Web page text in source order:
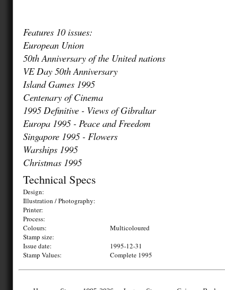
Features 10 issues:
European Union
50th Anniversary of the United nations
VE Day 50th Anniversary
Island Games 1995
Centenary of Cinema
1995 Definitive - Views of Gibraltar
Europa 1995 - Peace and Freedom
Singapore 1995 - Flowers
Warships 1995
Christmas 1995
Technical Specs
Design:
Illustration / Photography:
Printer:
Process:
Colours:
Multicoloured
Stamp size:
Issue date:
1995-12-31
Stamp Values:
Complete 1995